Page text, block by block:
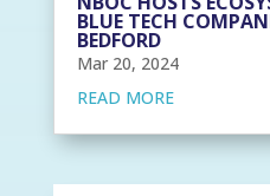
BLUE TECH
BEDFORD
Mar 20, 2024
READ MORE